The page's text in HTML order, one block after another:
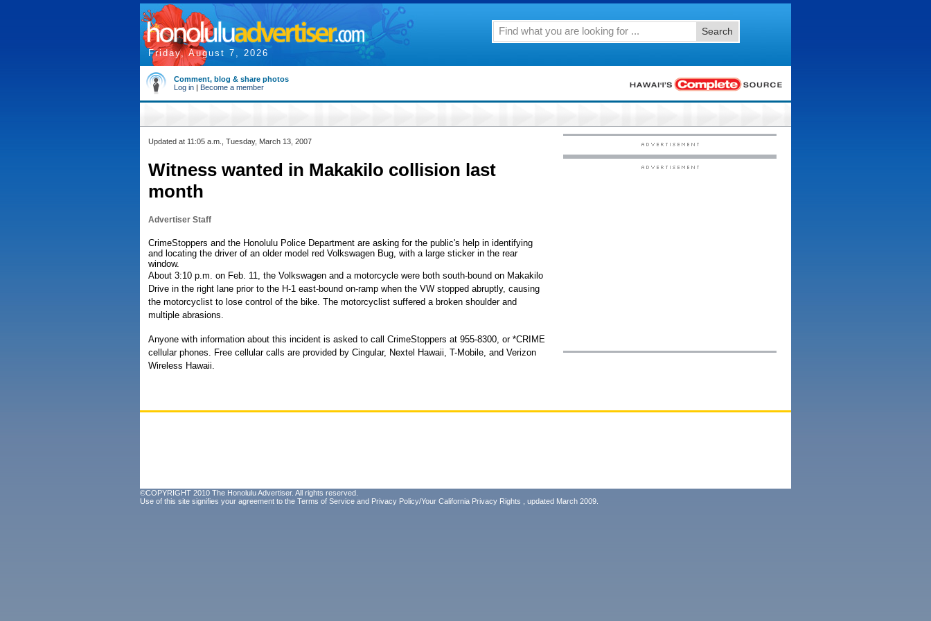
Friday, August 7, 2026
Search
Comment, blog & share photos
Log in | Become a member
Updated at 11:05 a.m., Tuesday, March 13, 2007
Witness wanted in Makakilo collision last
month
Advertiser Staff
CrimeStoppers and the Honolulu Police Department are asking for the public's help in identifying
and locating the driver of an older model red Volkswagen Bug, with a large sticker in the rear
window.
About 3:10 p.m. on Feb. 11, the Volkswagen and a motorcycle were both south-bound on Makakilo
Drive in the right lane prior to the H-1 east-bound on-ramp when the VW stopped abruptly, causing
the motorcyclist to lose control of the bike. The motorcyclist suffered a broken shoulder and
multiple abrasions.
Anyone with information about this incident is asked to call CrimeStoppers at 955-8300, or *CRIME
cellular phones. Free cellular calls are provided by Cingular, Nextel Hawaii, T-Mobile, and Verizon
Wireless Hawaii.
©COPYRIGHT 2010 The Honolulu Advertiser. All rights reserved.
Use of this site signifies your agreement to the Terms of Service and Privacy Policy/Your California Privacy Rights , updated March 2009.